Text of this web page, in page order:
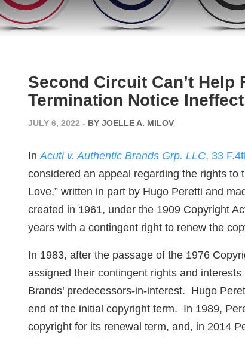
Second Circuit Can’t Help
Termination Notice
JULY 6, 2022 - BY JOELLE A. MILOV
InAcuti v. Authentic Brands Grp. LLC, 33
considered an appeal regarding the rights to
Love,” written in part by Hugo Peretti and
created in 1961, under the 1909 Copyright
years with a contingent right to renew the
In 1983, after the passage of the 1976
assigned their contingent rights and
Brands’ predecessors-in-interest. Hugo
end of the initial copyright term. In 1989,
copyright for its renewal term, and, in 2014